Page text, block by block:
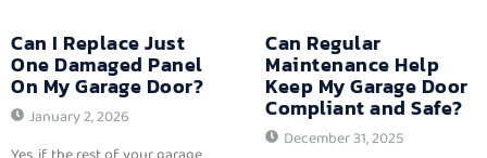
Can I Replace Just
One Damaged Panel
On My Garage Door?
January 2, 2026
Yes, if the rest of your garage
Can Regular
Maintenance Help
Keep My Garage Door
Compliant and Safe?
December 31, 2025